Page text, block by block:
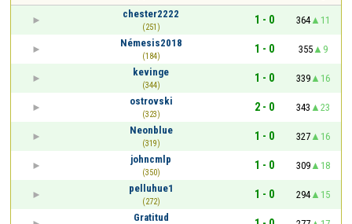
chester2222
(251)
1 - 0 364
11
Némesis2018
(184)
1 - 0 355
9
kevinge
(344)
1 - 0 339
16
ostrovski
(323)
2 - 0 343
23
Neonblue
(319)
1 - 0 327
16
johncmlp
(350)
1 - 0 309
18
pelluhue1
(272)
1 - 0 294
15
Gratitud